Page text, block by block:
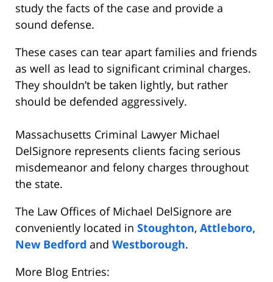
study the facts of the case and provide a
sound defense.
These cases can tear apart families and friends
as well as lead to significant criminal charges.
They shouldn’t be taken lightly, but rather
should be defended aggressively.
Massachusetts Criminal Lawyer Michael
DelSignore represents clients facing serious
misdemeanor and felony charges throughout
the state.
The Law Offices of Michael DelSignore are
conveniently located in Stoughton, Attleboro,
New Bedford and Westborough.
More Blog Entries: